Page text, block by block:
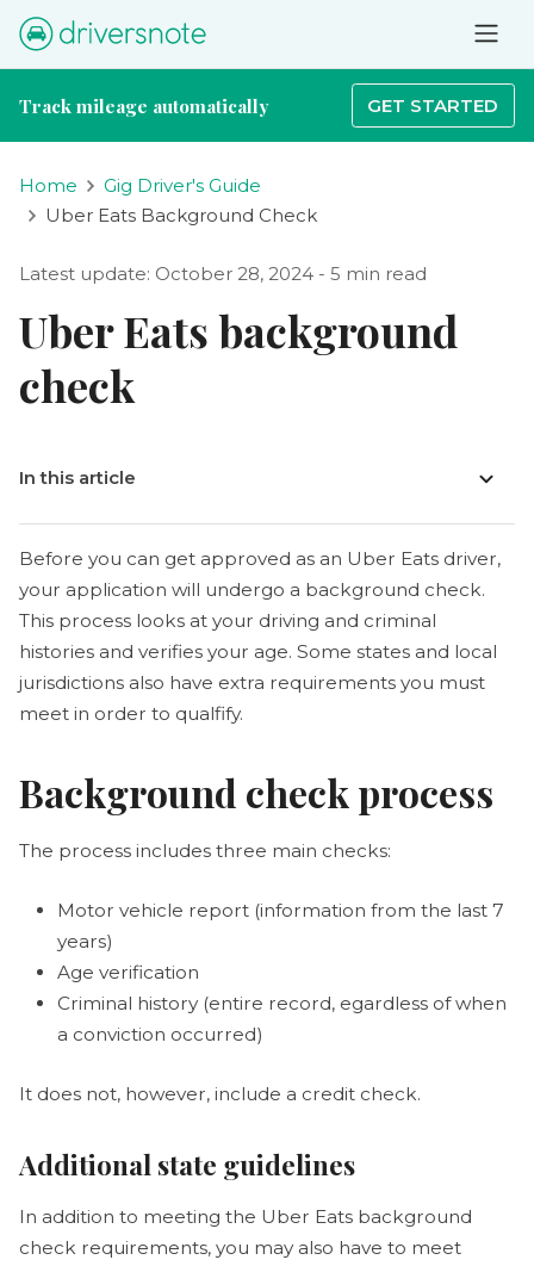
Track mileage automatically GET STARTED
Home
Gig Driver's Guide
Uber Eats Background Check
Latest update: October 28, 2024 - 5 min read
Uber Eats background
check
In this article
Before you can get approved as an Uber Eats driver,
your application will undergo a background check.
This process looks at your driving and criminal
histories and verifies your age. Some states and local
jurisdictions also have extra requirements you must
meet in order to qualfify.
Background check process
The process includes three main checks:
Motor vehicle report (information from the last 7
years)
Age verification
Criminal history (entire record, egardless of when
a conviction occurred)
It does not, however, include a credit check.
Additional state guidelines
In addition to meeting the Uber Eats background
check requirements, you may also have to meet